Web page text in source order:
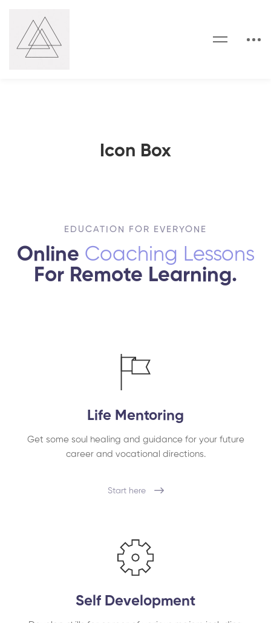
Icon Box
EDUCATION FOR EVERYONE
Online Coaching Lessons
For Remote Learning.
Life Mentoring
Get some soul healing and guidance for your future
career and vocational directions.
Start here
Self Development